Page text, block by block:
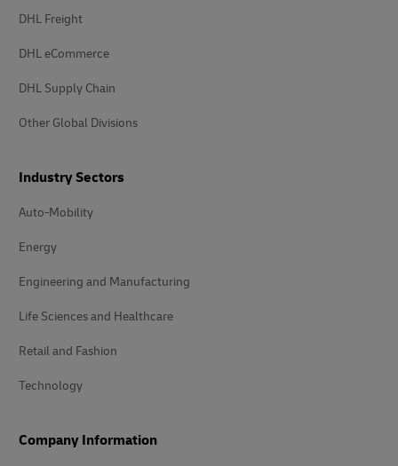
DHL Freight
DHL eCommerce
DHL Supply Chain
Other Global Divisions
Industry Sectors
Auto-Mobility
Energy
Engineering and Manufacturing
Life Sciences and Healthcare
Retail and Fashion
Technology
Company Information